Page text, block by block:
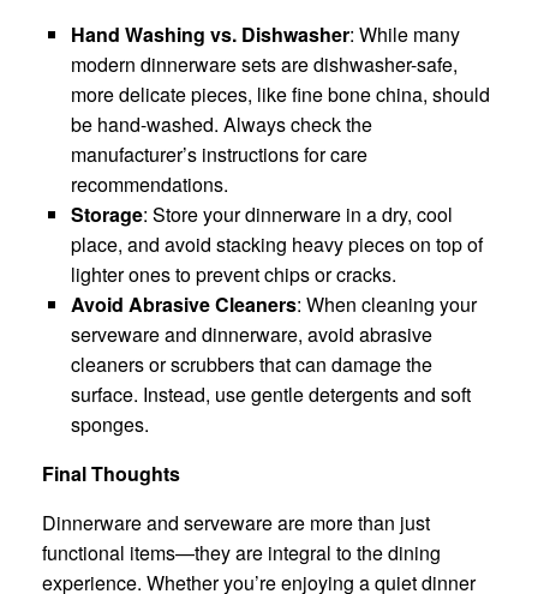
Hand Washing vs. Dishwasher: While many
modern dinnerware sets are dishwasher-safe,
more delicate pieces, like fine bone china, should
be hand-washed. Always check the
manufacturer’s instructions for care
recommendations.
Storage: Store your dinnerware in a dry, cool
place, and avoid stacking heavy pieces on top of
lighter ones to prevent chips or cracks.
Avoid Abrasive Cleaners: When cleaning your
serveware and dinnerware, avoid abrasive
cleaners or scrubbers that can damage the
surface. Instead, use gentle detergents and soft
sponges.
Final Thoughts
Dinnerware and serveware are more than just
functional items—they are integral to the dining
experience. Whether you’re enjoying a quiet dinner